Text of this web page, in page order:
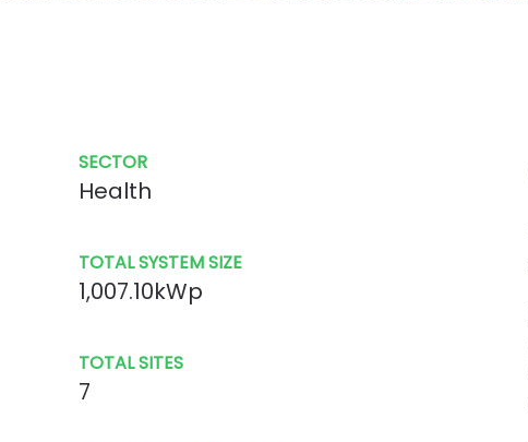
SECTOR
Health
TOTAL SYSTEM SIZE
1,007.10kWp
TOTAL SITES
7